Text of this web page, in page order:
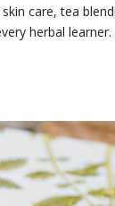
care, tea
herbal learner.